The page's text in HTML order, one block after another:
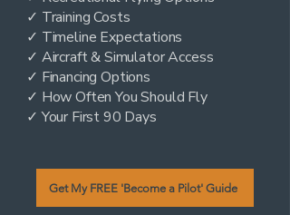
✓ Training Costs
✓ Timeline Expectations
✓ Aircraft & Simulator Access
✓ Financing Options
✓ How Often You Should Fly
✓ Your First 90 Days
Get My FREE 'Become a Pilot' Guide